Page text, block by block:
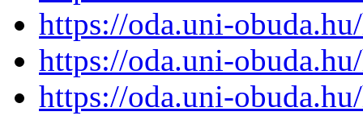
https://oda.uni-
https://oda.uni-
https://oda.uni-